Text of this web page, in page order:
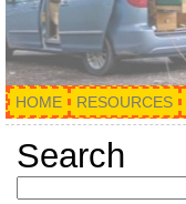
HOME RESOURCES
Search